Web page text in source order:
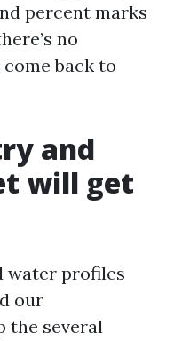
percent marks
no
back to
and
will get
water profiles
our
the several